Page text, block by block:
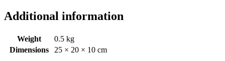
Additional information
Weight
0.5 kg
Dimensions
25 × 20 × 10 cm